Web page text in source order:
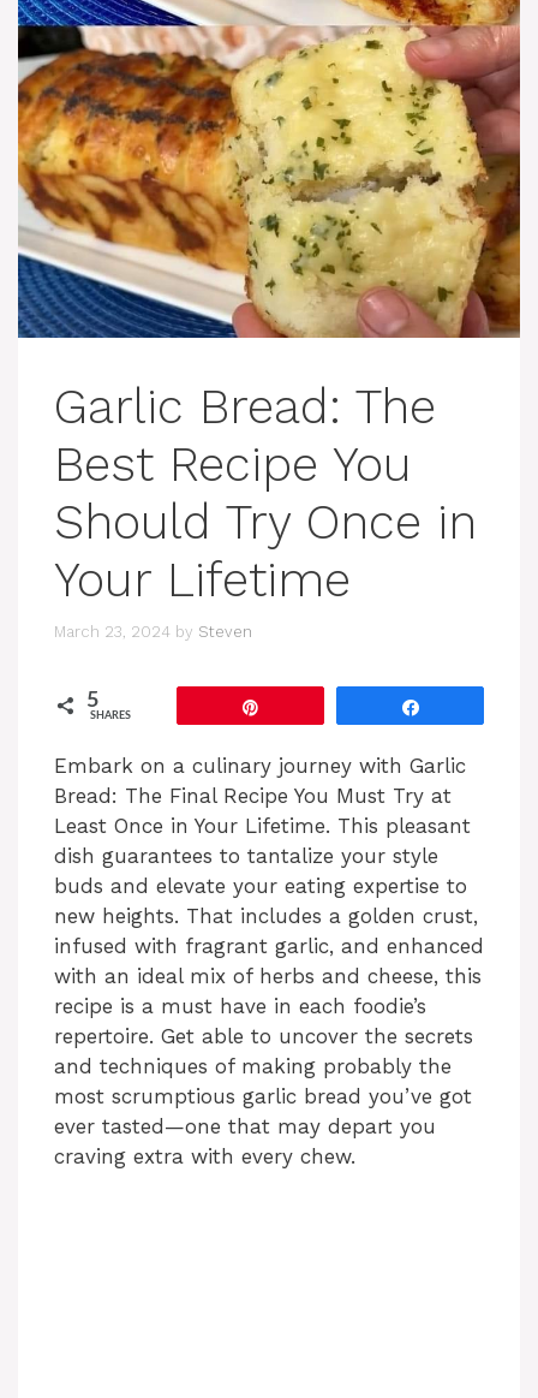
Garlic Bread: The
Best Recipe You
Should Try Once in
Your Lifetime
March 23, 2024 by Steven
5
SHARES
Embark on a culinary journey with Garlic
Bread: The Final Recipe You Must Try at
Least Once in Your Lifetime. This pleasant
dish guarantees to tantalize your style
buds and elevate your eating expertise to
new heights. That includes a golden crust,
infused with fragrant garlic, and enhanced
with an ideal mix of herbs and cheese, this
recipe is a must have in each foodie’s
repertoire. Get able to uncover the secrets
and techniques of making probably the
most scrumptious garlic bread you’ve got
ever tasted—one that may depart you
craving extra with every chew.